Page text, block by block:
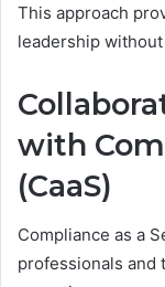
This approach
leadership
with
(CaaS)
Compliance as a
professionals